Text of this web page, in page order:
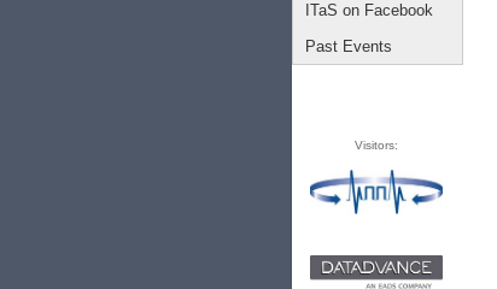
ITaS on Facebook
Past Events
Visitors: